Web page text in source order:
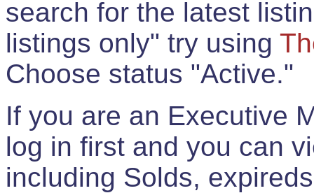
search for the latest
listings only" try using
Choose status "Active."
If you are an Executive
log in first and you can
including Solds,